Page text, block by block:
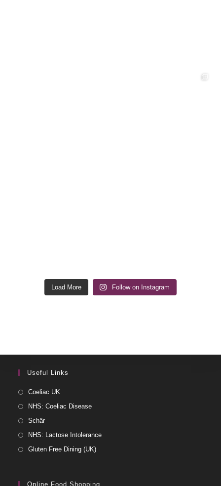
Load More Follow on Instagram
Useful Links
Coeliac UK
NHS: Coeliac Disease
Schär
NHS: Lactose Intolerance
Gluten Free Dining (UK)
Online Food Shopping